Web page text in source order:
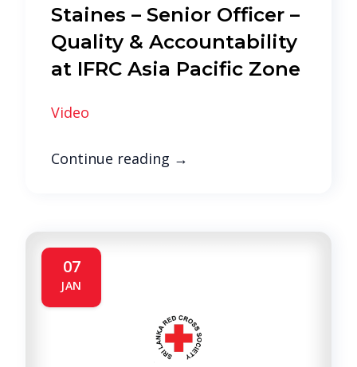
Staines – Senior Officer –
Quality & Accountability
at IFRC Asia Pacific Zone
Video
Continue reading →
07
JAN